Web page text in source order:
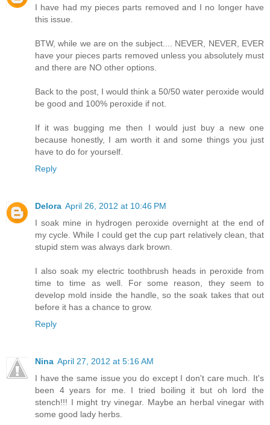
I have had my pieces parts removed and I no longer have
this issue.
BTW, while we are on the subject.... NEVER, NEVER, EVER
have your pieces parts removed unless you absolutely must
and there are NO other options.
Back to the post, I would think a 50/50 water peroxide would
be good and 100% peroxide if not.
If it was bugging me then I would just buy a new one
because honestly, I am worth it and some things you just
have to do for yourself.
Reply
Delora April 26, 2012 at 10:46 PM
I soak mine in hydrogen peroxide overnight at the end of
my cycle. While I could get the cup part relatively clean, that
stupid stem was always dark brown.
I also soak my electric toothbrush heads in peroxide from
time to time as well. For some reason, they seem to
develop mold inside the handle, so the soak takes that out
before it has a chance to grow.
Reply
Nina April 27, 2012 at 5:16 AM
I have the same issue you do except I don't care much. It's
been 4 years for me. I tried boiling it but oh lord the
stench!!! I might try vinegar. Maybe an herbal vinegar with
some good lady herbs.